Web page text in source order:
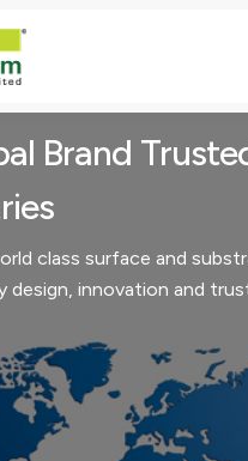
Brand
class surface and
design, innovation and